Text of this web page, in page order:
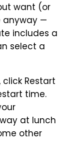
want (or
anyway —
includes a
select a
Restart
time.
at lunch
other